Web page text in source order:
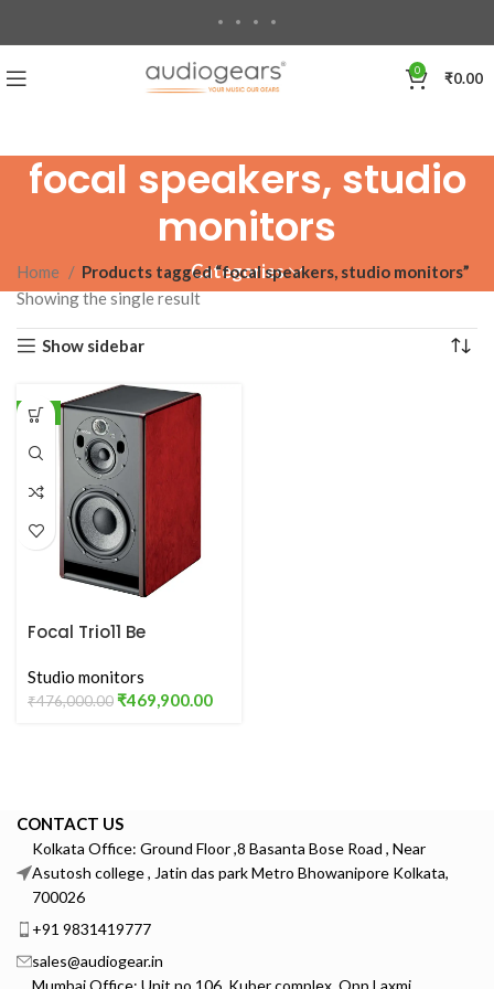
0 ₹0.00
focal speakers, studio
monitors
Categories
Home
Products tagged “focal speakers, studio monitors”
Showing the single result
Show sidebar
-1%
Focal Trio11 Be
Studio monitors
₹476,000.00₹469,900.00
CONTACT US
Kolkata Office: Ground Floor ,8 Basanta Bose Road , Near
Asutosh college , Jatin das park Metro Bhowanipore Kolkata,
700026
+91 9831419777
sales@audiogear.in
Mumbai Office: Unit no 106, Kuber complex, Opp Laxmi